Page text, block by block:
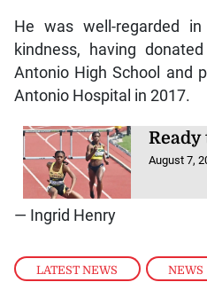
LATEST NEWS , NEWS
He was well-regarded
kindness, having
Antonio High School and
Antonio Hospital in 2017.
August 7,
— Ingrid Henry